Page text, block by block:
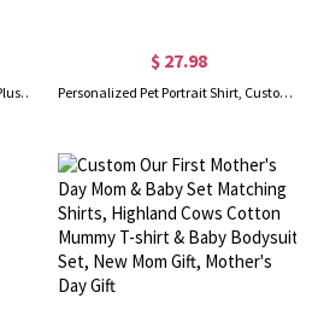
Personalized Name Pink Doll Girl Plush Slippers, Pink Faux Fur Slippers, Bachelor Party Souvenirs, Birthday/Bridesmaid Gift for Sister/Daughter/Friend
$ 27.98
Personalized Pet Portrait Shirt, Custom Shirt with Dog Cat Photo, Pet Mom Dad T-Shirt/Sweatshirt/Pullover Hoodie, Unisex Fit, Gift for Pet Lover/Owner